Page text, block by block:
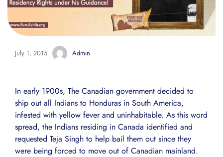
July 1, 2015 Admin
In early 1900s, The Canadian government decided to
ship out all Indians to Honduras in South America,
infested with yellow fever and uninhabitable. As this word
spread, the Indians residing in Canada identified and
requested Teja Singh to help bail them out since they
were being forced to move out of Canadian mainland.